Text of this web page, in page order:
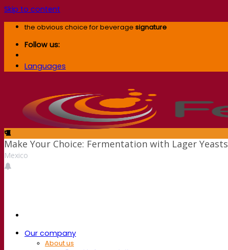
Skip to content
the obvious choice for beverage signature
Follow us:
Languages
Our company
About us
Make Your Choice: Fermentation with Lager Yeasts
Mexico